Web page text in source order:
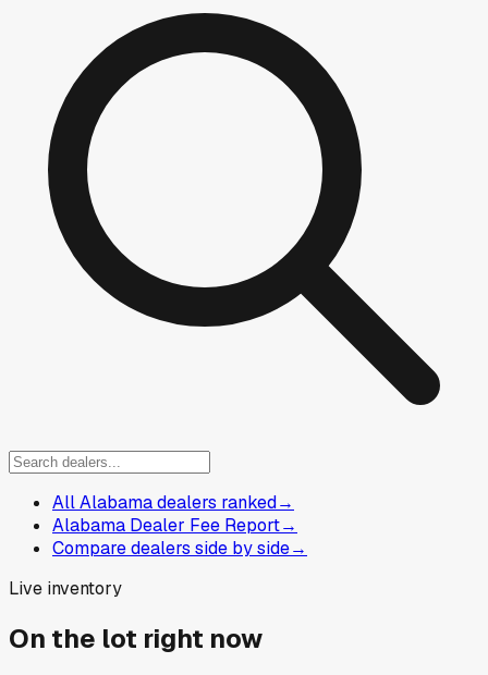
All Alabama dealers ranked→
Alabama Dealer Fee Report→
Compare dealers side by side→
Live inventory
On the lot right now